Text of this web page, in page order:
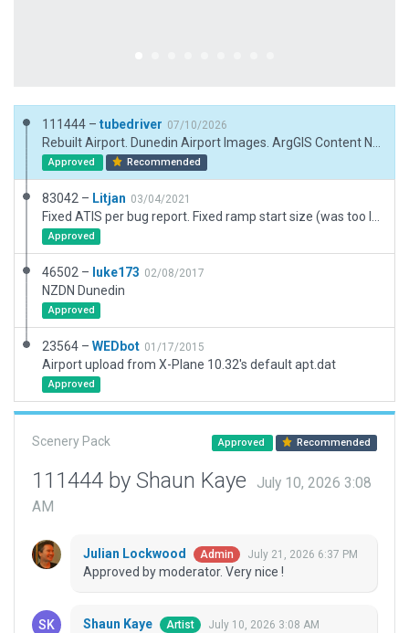
111444 – tubedriver 07/10/2026
Approved Recommended
83042 – Litjan 03/04/2021
Approved
46502 – luke173 02/08/2017
NZDN Dunedin
Approved
23564 – WEDbot 01/17/2015
Airport upload from X-Plane 10.32's default apt.dat
Approved
Scenery Pack Approved Recommended
111444 by Shaun Kaye
July 10, 2026 3:08
AM
Julian Lockwood Admin July 21, 2026 6:37 PM
Approved by moderator. Very nice !
Shaun Kaye Artist July 10, 2026 3:08 AM